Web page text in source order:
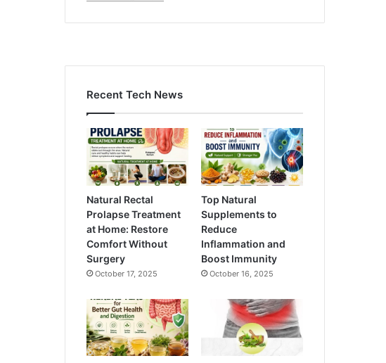
Recent Tech News
Natural Rectal
Prolapse Treatment
at Home: Restore
Comfort Without
Surgery
October 17, 2025
Top Natural
Supplements to
Reduce
Inflammation and
Boost Immunity
October 16, 2025